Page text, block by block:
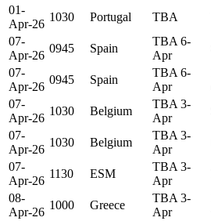
01-
Apr-26
1030 Portugal TBA
07-
Apr-26
0945 Spain
TBA 6-
Apr
07-
Apr-26
0945 Spain
TBA 6-
Apr
07-
Apr-26
1030 Belgium
TBA 3-
Apr
07-
Apr-26
1030 Belgium
TBA 3-
Apr
07-
Apr-26
1130 ESM
TBA 3-
Apr
08-
Apr-26
1000 Greece
TBA 3-
Apr